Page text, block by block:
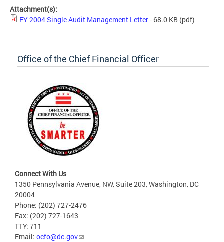
Attachment(s):
FY 2004 Single Audit Management Letter- 68.0 KB (pdf)
Office of the Chief Financial Officer
Connect With Us
1350 Pennsylvania Avenue, NW, Suite 203, Washington, DC
20004
Phone: (202) 727-2476
Fax: (202) 727-1643
TTY: 711
Email: ocfo@dc.gov